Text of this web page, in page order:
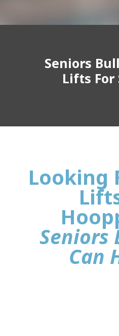
Seniors
Lifts For
Looking
Seniors
Can